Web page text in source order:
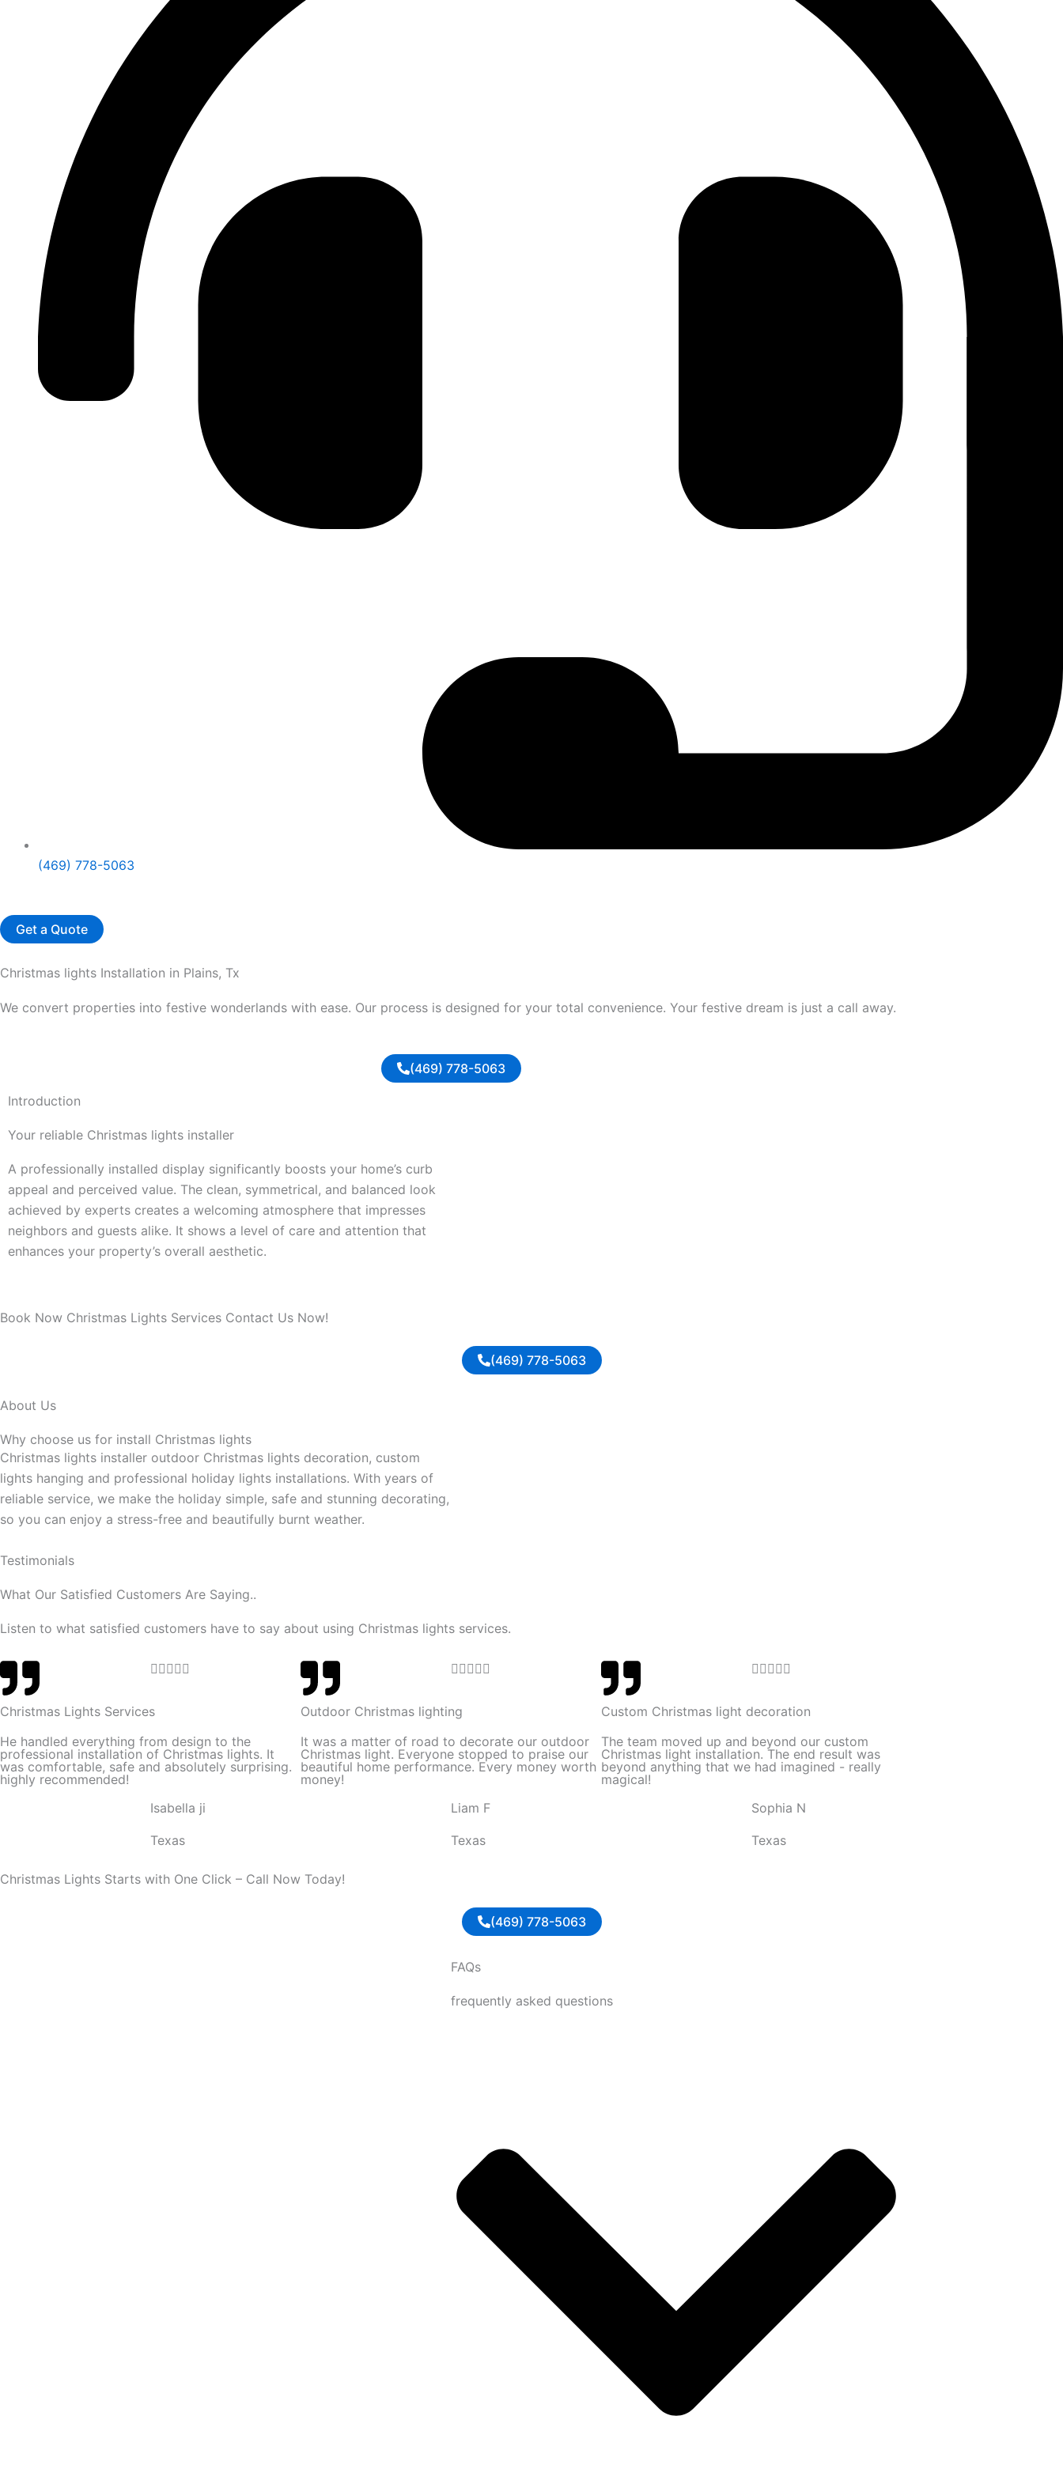
(469) 778-5063
Get a Quote
Christmas lights Installation in Plains, Tx
We convert properties into festive wonderlands with ease. Our process is designed for your total convenience. Your festive dream is just a call away.
(469) 778-5063
Introduction
Your reliable Christmas lights installer
A professionally installed display significantly boosts your home’s curb
appeal and perceived value. The clean, symmetrical, and balanced look
achieved by experts creates a welcoming atmosphere that impresses
neighbors and guests alike. It shows a level of care and attention that
enhances your property’s overall aesthetic.
Book Now Christmas Lights Services Contact Us Now!
(469) 778-5063
About Us
Why choose us for install Christmas lights
Christmas lights installer outdoor Christmas lights decoration, custom
lights hanging and professional holiday lights installations. With years of
reliable service, we make the holiday simple, safe and stunning decorating,
so you can enjoy a stress-free and beautifully burnt weather.
Testimonials
What Our Satisfied Customers Are Saying..
Listen to what satisfied customers have to say about using Christmas lights services.

d
5
u
f
Christmas Lights Services
He handled everything from design to the
professional installation of Christmas lights. It
was comfortable, safe and absolutely surprising.
highly recommended!
Isabella ji
Texas

d
5
u
Outdoor Christmas lighting
It was a matter of road to decorate our outdoor
Christmas light. Everyone stopped to praise our
beautiful home performance. Every money worth
money!
Liam F
Texas

t
d
5
u
Custom Christmas light decoration
The team moved up and beyond our custom
Christmas light installation. The end result was
beyond anything that we had imagined - really
magical!
Sophia N
Texas
Christmas Lights Starts with One Click – Call Now Today!
(469) 778-5063
FAQs
frequently asked questions